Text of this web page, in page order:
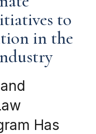
to
in the
Has